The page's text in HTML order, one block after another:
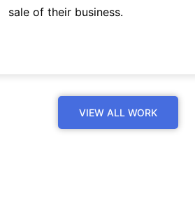
sale of their business.
VIEW ALL WORK